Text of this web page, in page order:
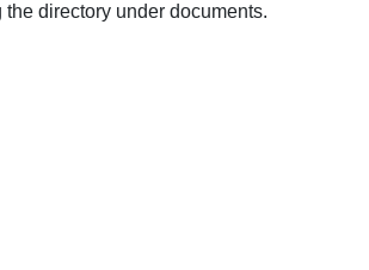
directory under documents.